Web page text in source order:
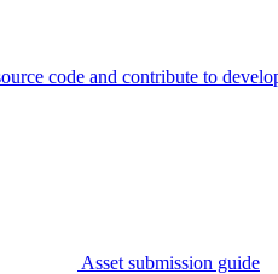
code and contribute to
Asset submission guide